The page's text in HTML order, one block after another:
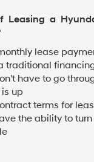
Leasing a
lease
traditional
have to go
up
terms for
the ability to